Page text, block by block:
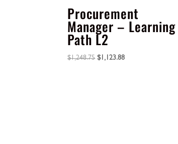
Procurement
Manager – Learning
Path L2
$1,248.75 Original
$1,123.88Current